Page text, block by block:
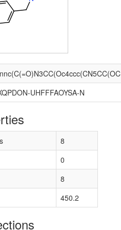
UHFFFAOYSA-N
8
0
8
450.2